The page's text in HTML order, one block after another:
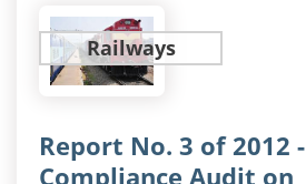
Railways
Report No. 3 of 2012 -
Compliance Audit on